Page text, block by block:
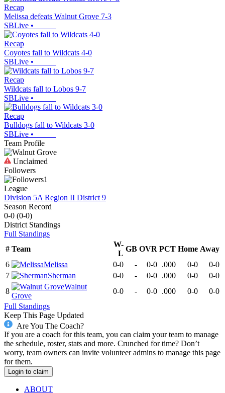
Recap
Melissa defeats Walnut Grove 7-3
SBLive •
Recap
Coyotes fall to Wildcats 4-0
SBLive •
Recap
Wildcats fall to Lobos 9-7
SBLive •
Recap
Bulldogs fall to Wildcats 3-0
SBLive •
Team Profile
Unclaimed
Followers
1
League
Division 5A Region II District 9
Season Record
0-0 (0-0)
District Standings
Full Standings
# Team
W-
L
GB OVR PCT Home Away
6
Melissa 0-0 - 0-0 .000 0-0
0-0
7
Sherman 0-0 - 0-0 .000 0-0
0-0
8
Walnut
Grove
0-0 - 0-0 .000 0-0
0-0
Full Standings
Keep This Page Updated
Are You The Coach?
If you are a coach for this team, you can claim your team to manage
the schedule, roster, stats and more. Crunched for time? Don’t
worry, team owners can invite volunteer admins to manage this page
for them.
Login to claim
ABOUT